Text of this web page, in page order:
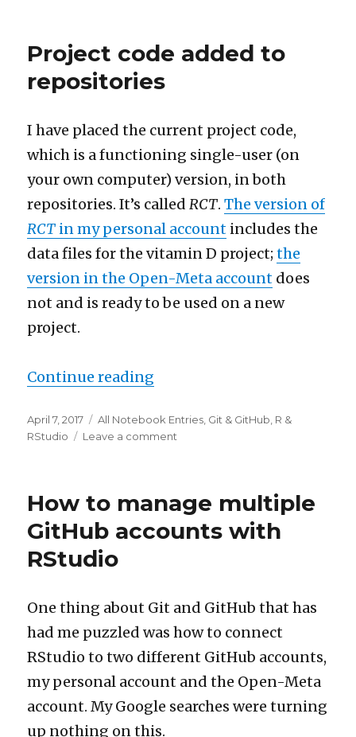
RStudio,
Project code added to
repositories
I have placed the current project code,
which is a functioning single-user (on
your own computer) version, in both
repositories. It’s called RCT.The version of
RCT in my personal account includes the
data files for the vitamin D project;the
version in the Open-Meta account does
not and is ready to be used on a new
project.
Continue reading
Posted
on
April 7, 2017 Categories
All Notebook Entries Git & GitHub R &
RStudio
Leave a comment
to
repositories
How to manage multiple
GitHub accounts with
RStudio
One thing about Git and GitHub that has
had me puzzled was how to connect
RStudio to two different GitHub accounts,
my personal account and the Open-Meta
account. My Google searches were turning
up nothing on this.